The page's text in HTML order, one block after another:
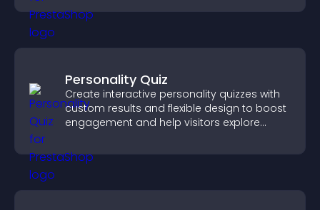
experience.
Personality Quiz
Create interactive personality quizzes with
custom results and flexible design to boost
engagement and help visitors explore